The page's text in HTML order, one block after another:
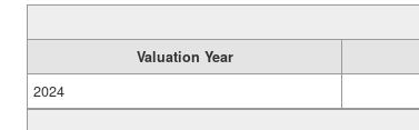
Valuation Year
2024